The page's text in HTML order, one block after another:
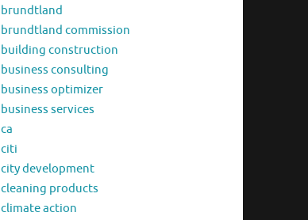
brundtland
brundtland commission
building construction
business consulting
business optimizer
business services
ca
citi
city development
cleaning products
climate action